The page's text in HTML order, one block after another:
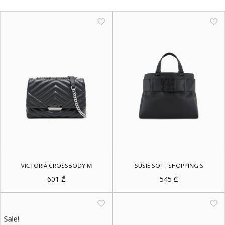
VICTORIA CROSSBODY M
601 ₾
SUSIE SOFT SHOPPING S
545 ₾
Sale!